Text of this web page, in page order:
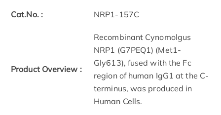
Cat.No. : NRP1-157C
Product Overview :
Recombinant Cynomolgus
NRP1 (G7PEQ1) (Met1-
Gly613), fused with the Fc
region of human IgG1 at the C-
terminus, was produced in
Human Cells.